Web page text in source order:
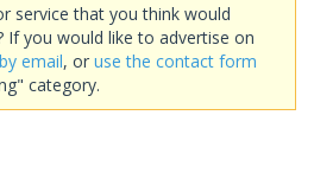
service that you think would
If you would like to advertise on
email, or use the contact form
category.